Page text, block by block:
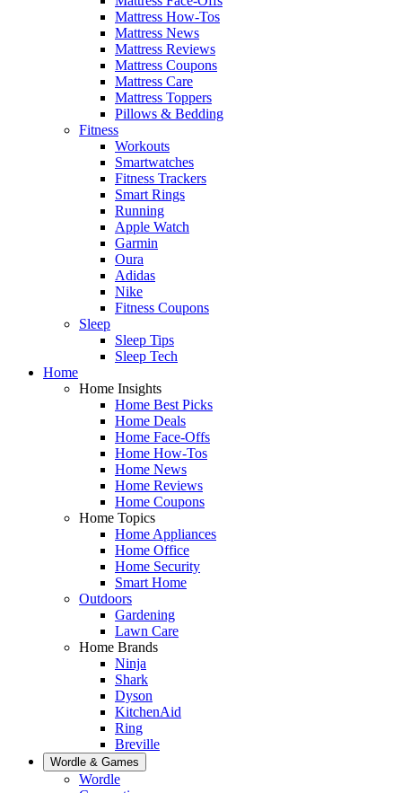
Mattress How-Tos
Mattress News
Mattress Reviews
Mattress Coupons
Mattress Care
Mattress Toppers
Pillows & Bedding
Fitness
Workouts
Smartwatches
Fitness Trackers
Smart Rings
Running
Apple Watch
Garmin
Oura
Adidas
Nike
Fitness Coupons
Sleep
Sleep Tips
Sleep Tech
Home
Home Insights
Home Best Picks
Home Deals
Home Face-Offs
Home How-Tos
Home News
Home Reviews
Home Coupons
Home Topics
Home Appliances
Home Office
Home Security
Smart Home
Outdoors
Gardening
Lawn Care
Home Brands
Ninja
Shark
Dyson
KitchenAid
Ring
Breville
Wordle & Games
Wordle